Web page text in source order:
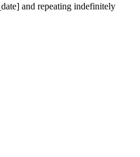
and repeating indefinitely